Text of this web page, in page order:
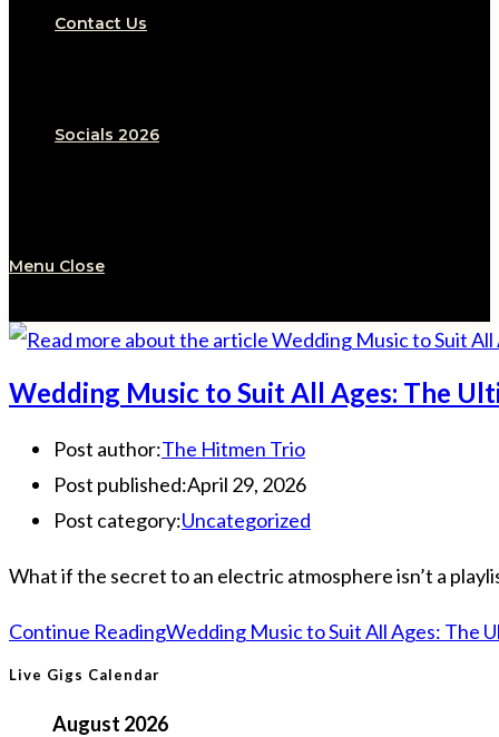
Contact Us
Socials 2026
Menu Close
Wedding Music to Suit All Ages: The
Post author:The Hitmen Trio
Post published:April 29, 2026
Post category:Uncategorized
What if the secret to an electric atmosphere isn’t a
Continue ReadingWedding Music to Suit All Ages: The
Live Gigs Calendar
August 2026